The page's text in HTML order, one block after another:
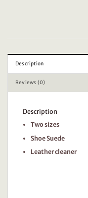
Description
Reviews (0)
Description
Two sizes
Shoe Suede
Leather cleaner